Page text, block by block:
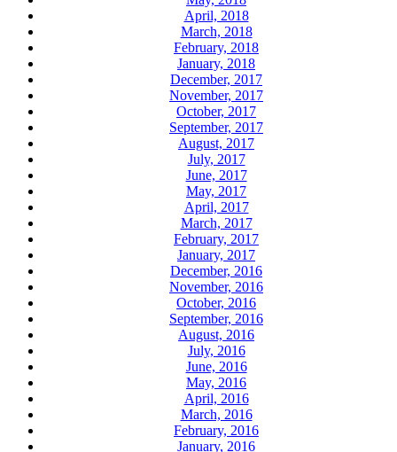
April, 2018
March, 2018
February, 2018
January, 2018
December, 2017
November, 2017
October, 2017
September, 2017
August, 2017
July, 2017
June, 2017
May, 2017
April, 2017
March, 2017
February, 2017
January, 2017
December, 2016
November, 2016
October, 2016
September, 2016
August, 2016
July, 2016
June, 2016
May, 2016
April, 2016
March, 2016
February, 2016
January, 2016